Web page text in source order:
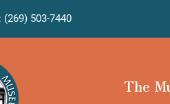
503-7440
The